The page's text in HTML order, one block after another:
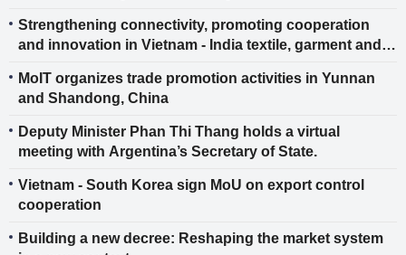
Strengthening connectivity, promoting cooperation
and innovation in Vietnam - India textile, garment and
MoIT organizes trade promotion activities in Yunnan
and Shandong, China
Deputy Minister Phan Thi Thang holds a virtual
meeting with Argentina’s Secretary of State.
Vietnam - South Korea sign MoU on export control
cooperation
Building a new decree: Reshaping the market system